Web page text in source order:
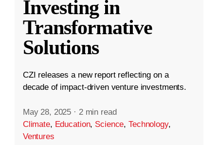
Investing in
Transformative
Solutions
CZI releases a new report reflecting on a
decade of impact-driven venture investments.
May 28, 2025 · 2 min read
Climate, Education, Science,Technology,
Ventures